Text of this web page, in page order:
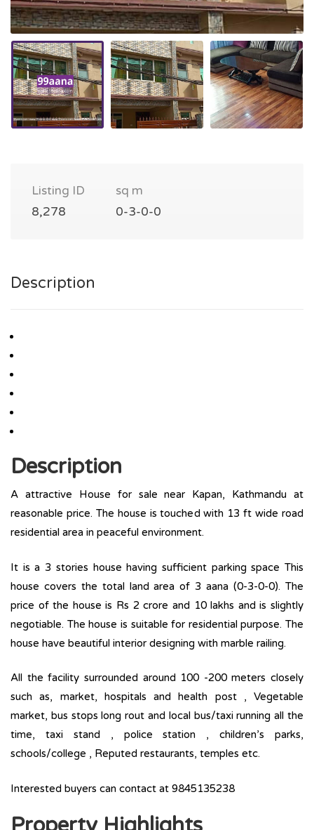
Listing ID
8,278
sq m
0-3-0-0
Description
Description
A attractive House for sale near Kapan, Kathmandu at
reasonable price. The house is touched with 13 ft wide road
residential area in peaceful environment.
It is a 3 stories house having sufficient parking space This
house covers the total land area of 3 aana (0-3-0-0). The
price of the house is Rs 2 crore and 10 lakhs and is slightly
negotiable. The house is suitable for residential purpose. The
house have beautiful interior designing with marble railing.
All the facility surrounded around 100 -200 meters closely
such as, market, hospitals and health post , Vegetable
market, bus stops long rout and local bus/taxi running all the
time, taxi stand , police station , children’s parks,
schools/college , Reputed restaurants, temples etc.
Interested buyers can contact at 9845135238